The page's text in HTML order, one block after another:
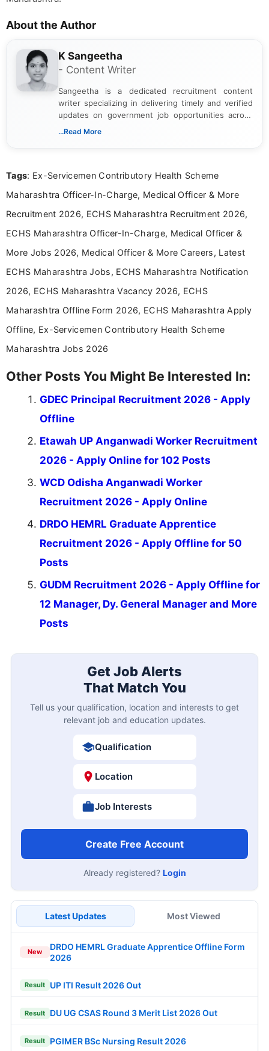
About the Author
K Sangeetha
- Content Writer
Sangeetha is a dedicated recruitment content
writer specializing in delivering timely and verified
updates on government job opportunities across
India. I focus on presenting official notifications,
Bachelor’s degree in Journalism and Mass
driven and reader-focused writing approach.
...Read More
Tags: Ex-Servicemen Contributory Health Scheme
Maharashtra Officer-In-Charge, Medical Officer & More
Recruitment 2026, ECHS Maharashtra Recruitment 2026,
ECHS Maharashtra Officer-In-Charge, Medical Officer &
More Jobs 2026, Medical Officer & More Careers, Latest
ECHS Maharashtra Jobs, ECHS Maharashtra Notification
2026, ECHS Maharashtra Vacancy 2026, ECHS
Maharashtra Offline Form 2026, ECHS Maharashtra Apply
Offline, Ex-Servicemen Contributory Health Scheme
Maharashtra Jobs 2026
Other Posts You Might Be Interested In:
GDEC Principal Recruitment 2026 - Apply
Offline
Etawah UP Anganwadi Worker Recruitment
2026 - Apply Online for 102 Posts
WCD Odisha Anganwadi Worker
Recruitment 2026 - Apply Online
DRDO HEMRL Graduate Apprentice
Recruitment 2026 - Apply Offline for 50
Posts
GUDM Recruitment 2026 - Apply Offline for
12 Manager, Dy. General Manager and More
Posts
Get Job Alerts
That Match You
Tell us your qualification, location and interests to get
relevant job and education updates.
Qualification
Location
Job Interests
Create Free Account
Already registered? Login
Latest Updates Most Viewed
New
DRDO HEMRL Graduate Apprentice Offline Form
2026
Result UP ITI Result 2026 Out
Result DU UG CSAS Round 3 Merit List 2026 Out
Result PGIMER BSc Nursing Result 2026